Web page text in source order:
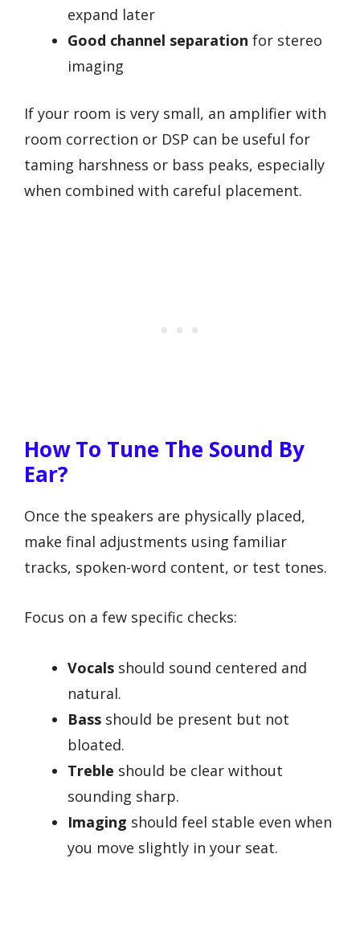
expand later
Good channel separation for stereo
imaging
If your room is very small, an amplifier with
room correction or DSP can be useful for
taming harshness or bass peaks, especially
when combined with careful placement.
How To Tune The Sound By
Ear?
Once the speakers are physically placed,
make final adjustments using familiar
tracks, spoken-word content, or test tones.
Focus on a few specific checks:
Vocals should sound centered and
natural.
Bass should be present but not
bloated.
Treble should be clear without
sounding sharp.
Imaging should feel stable even when
you move slightly in your seat.